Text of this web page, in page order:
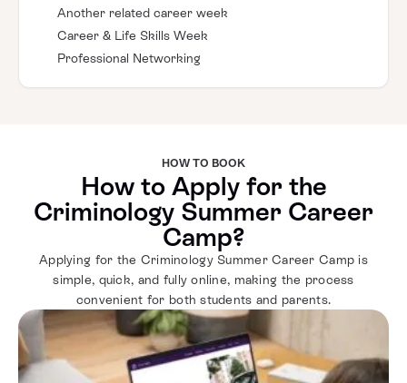
Another related career week
Career & Life Skills Week
Professional Networking
HOW TO BOOK
How to Apply for the
Criminology Summer Career
Camp?
Applying for the Criminology Summer Career Camp is
simple, quick, and fully online, making the process
convenient for both students and parents.